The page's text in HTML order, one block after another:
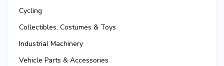
Cycling
Collectibles, Costumes & Toys
Industrial Machinery
Vehicle Parts & Accessories